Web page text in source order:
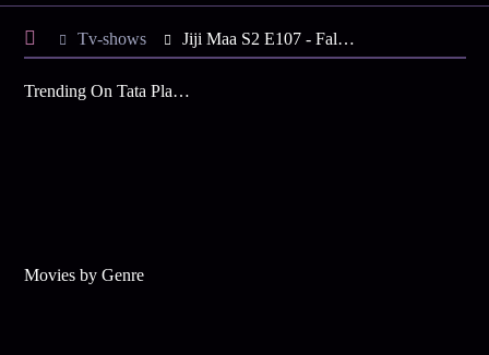
Tv-shows Jiji Maa S2 E107 - Falguni's Counterstrike
Trending On Tata Play Binge
Movies by Genre